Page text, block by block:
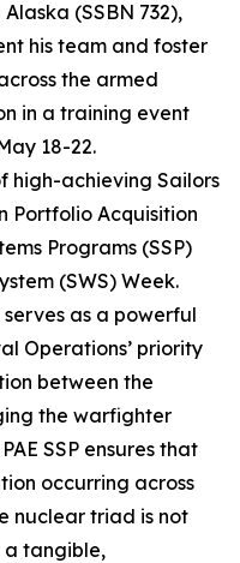
(SSBN 732),
his team and foster
the armed
in a training event
18-22.
high-achieving Sailors
Portfolio Acquisition
Programs (SSP)
(SWS) Week.
serves as a powerful
Operations’ priority
between the
the warfighter
SSP ensures that
occurring across
nuclear triad is not
a tangible,